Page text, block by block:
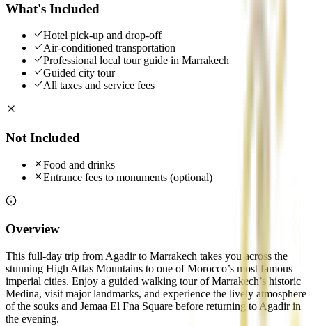
What's Included
Hotel pick-up and drop-off
Air-conditioned transportation
Professional local tour guide in Marrakech
Guided city tour
All taxes and service fees
Not Included
Food and drinks
Entrance fees to monuments (optional)
Overview
This full-day trip from Agadir to Marrakech takes you across the
stunning High Atlas Mountains to one of Morocco’s most famous
imperial cities. Enjoy a guided walking tour of Marrakech’s historic
Medina, visit major landmarks, and experience the lively atmosphere
of the souks and Jemaa El Fna Square before returning to Agadir in
the evening.